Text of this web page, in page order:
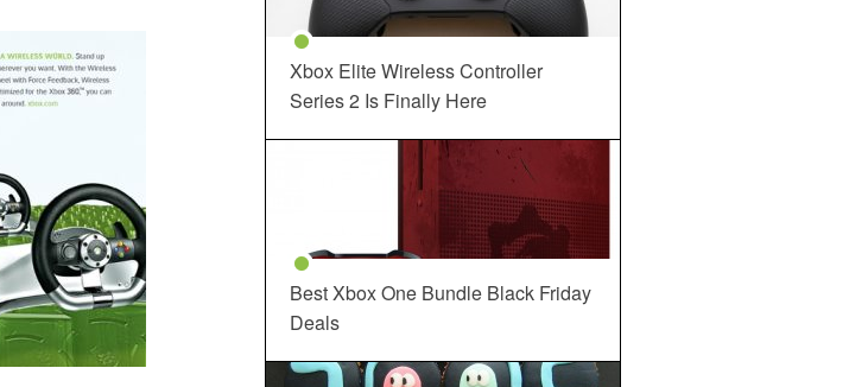
Xbox Elite Wireless Controller
Series 2 Is Finally Here
Best Xbox One Bundle Black Friday
Deals